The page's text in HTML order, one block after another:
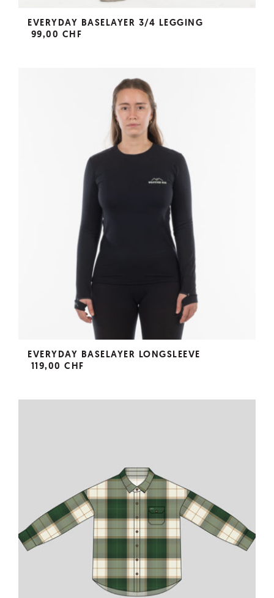
EVERYDAY BASELAYER 3/4 LEGGING
99,00 CHF
EVERYDAY BASELAYER LONGSLEEVE
119,00 CHF